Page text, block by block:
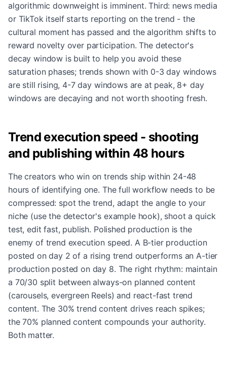
algorithmic downweight is imminent. Third: news media
or TikTok itself starts reporting on the trend - the
cultural moment has passed and the algorithm shifts to
reward novelty over participation. The detector's
decay window is built to help you avoid these
saturation phases; trends shown with 0-3 day windows
are still rising, 4-7 day windows are at peak, 8+ day
windows are decaying and not worth shooting fresh.
Trend execution speed - shooting
and publishing within 48 hours
The creators who win on trends ship within 24-48
hours of identifying one. The full workflow needs to be
compressed: spot the trend, adapt the angle to your
niche (use the detector's example hook), shoot a quick
test, edit fast, publish. Polished production is the
enemy of trend execution speed. A B-tier production
posted on day 2 of a rising trend outperforms an A-tier
production posted on day 8. The right rhythm: maintain
a 70/30 split between always-on planned content
(carousels, evergreen Reels) and react-fast trend
content. The 30% trend content drives reach spikes;
the 70% planned content compounds your authority.
Both matter.